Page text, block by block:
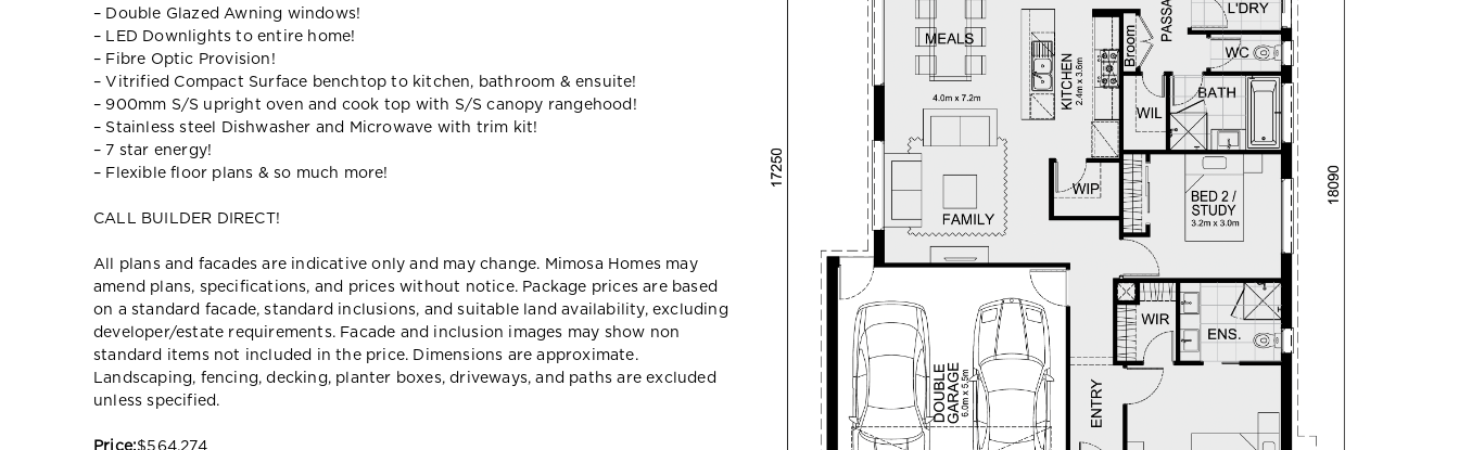
– Double Glazed Awning windows!
– LED Downlights to entire home!
– Fibre Optic Provision!
– Vitrified Compact Surface benchtop to kitchen, bathroom & ensuite!
– 900mm S/S upright oven and cook top with S/S canopy rangehood!
– Stainless steel Dishwasher and Microwave with trim kit!
– 7 star energy!
– Flexible floor plans & so much more!
CALL BUILDER DIRECT!
All plans and facades are indicative only and may change. Mimosa Homes may
amend plans, specifications, and prices without notice. Package prices are based
on a standard facade, standard inclusions, and suitable land availability, excluding
developer/estate requirements. Facade and inclusion images may show non
standard items not included in the price. Dimensions are approximate.
Landscaping, fencing, decking, planter boxes, driveways, and paths are excluded
unless specified.
Price:$564,274